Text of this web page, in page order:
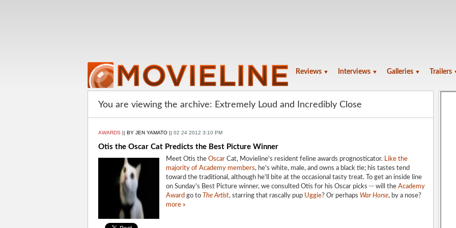
Reviews ▼ Interviews ▼ Galleries ▼ Trailers
You are viewing the archive: Extremely Loud and Incredibly Close
AWARDS || BY JEN YAMATO || 02 24 2012 3:10 PM
Otis the Oscar Cat Predicts the Best Picture Winner
Meet Otis the Oscar Cat, Movieline's resident feline awards prognosticator. Like the
majority of Academy members, he's white, male, and owns a black tie; his tastes tend
toward the traditional, although he'll bite at the occasional tasty treat. To get an inside line
on Sunday's Best Picture winner, we consulted Otis for his Oscar picks -- will the Academy
Award go to The Artist, starring that rascally pup Uggie? Or perhaps War Horse, by a nose?
more »